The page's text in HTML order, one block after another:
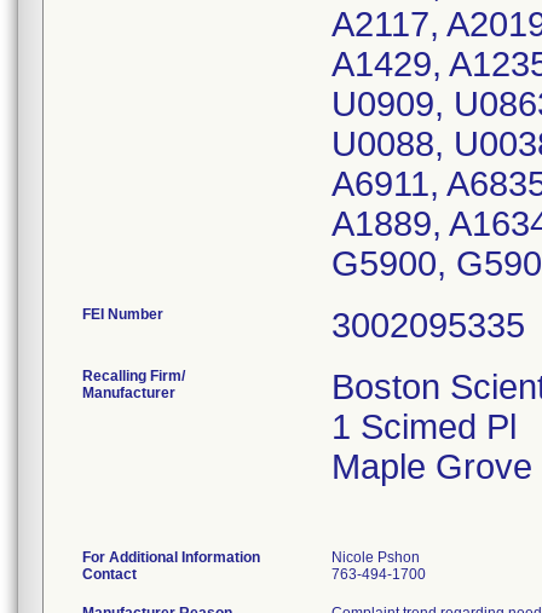
A2117,
A1429,
U0909,
U0088,
A6911,
A1889,
G5900,
FEI Number
Recalling Firm/
Manufacturer
Boston
1 Scimed Pl
Maple
For Additional Information
Contact
Nicole Pshon
763-494-1700